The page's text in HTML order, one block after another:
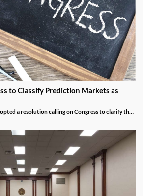
to Classify Prediction Markets as
a resolution calling on Congress to clarify that